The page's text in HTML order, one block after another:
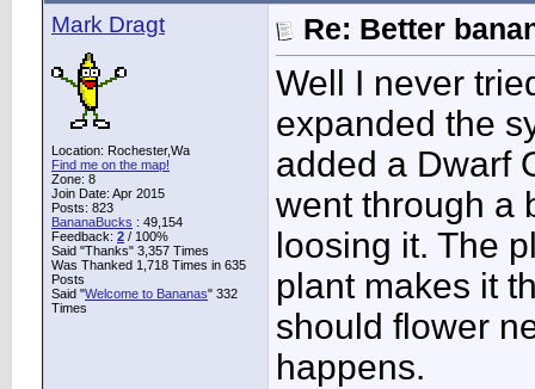
Mark Dragt
Location: Rochester,Wa
Find me on the map!
Zone: 8
Join Date: Apr 2015
Posts: 823
BananaBucks : 49,154
Feedback: 2 / 100%
Said "Thanks" 3,357 Times
Was Thanked 1,718 Times in 635
Posts
Said "Welcome to Bananas" 332
Times
Re: Better
Well I never
expanded the
added a Dwarf
went through a
loosing it. The
plant makes it
should flower
happens.